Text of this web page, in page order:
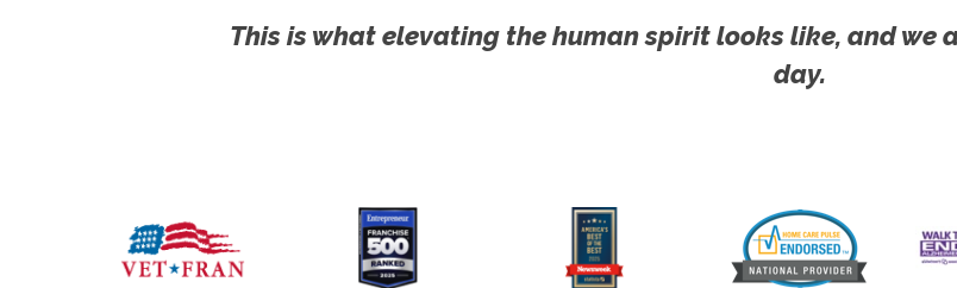
This is what elevating the human spirit looks like, and we
day.